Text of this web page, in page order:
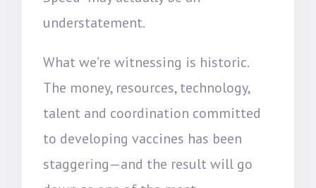
understatement.
What we’re witnessing is historic.
The money, resources, technology,
talent and coordination committed
to developing vaccines has been
staggering—and the result will go